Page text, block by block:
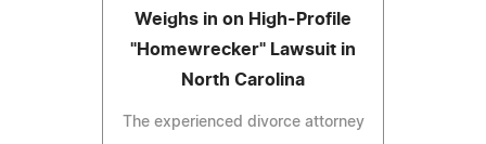
Weighs in on High-Profile
"Homewrecker" Lawsuit in
North Carolina
The experienced divorce attorney